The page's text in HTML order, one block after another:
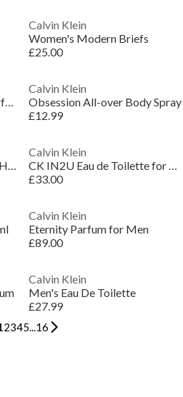
Calvin Klein
Women's Modern Briefs
£25.00
Eternity Moment Eau de Parfum for Women 50ml
Calvin Klein
Obsession All-over Body Spray
£12.99
CK in2U Eau de Toilette for Him
Calvin Klein
CK IN2U Eau de Toilette for Her
£33.00
Calvin Klein
Eternity Parfum for Men
£89.00
Calvin Klein
Men's Eau De Toilette
£27.99
2345...16